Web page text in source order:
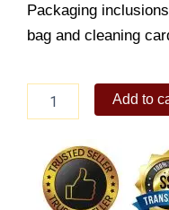
Packaging
bag and cleaning
Earring
quantity
Add to